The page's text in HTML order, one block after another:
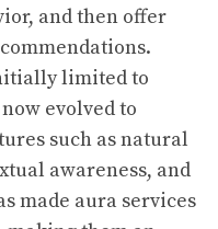
and then offer
limited to
evolved to
such as natural
awareness, and
made aura services